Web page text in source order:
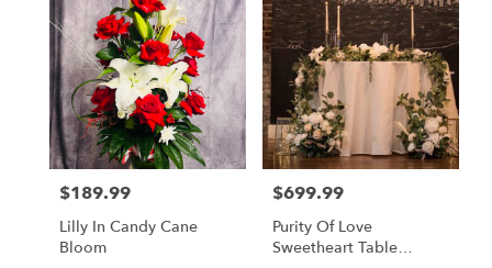
Price:
$189.99
Lilly In Candy Cane
Bloom
Price:
$699.99
Purity Of Love
Sweetheart Table